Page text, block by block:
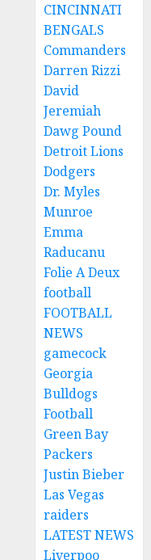
CINCINNATI
BENGALS
Commanders
Darren Rizzi
David
Jeremiah
Dawg Pound
Detroit Lions
Dodgers
Dr. Myles
Munroe
Emma
Raducanu
Folie A Deux
football
FOOTBALL
NEWS
gamecock
Georgia
Bulldogs
Football
Green Bay
Packers
Justin Bieber
Las Vegas
raiders
LATEST NEWS
Liverpoo